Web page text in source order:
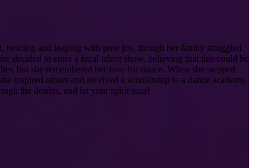
twirling and leaping with pure joy, though her family struggled
decided to enter a local talent show, believing that this could be
but she remembered her love for dance. When she stepped
inspired others and received a scholarship to a dance academy.
the doubts, and let your spirit soar!